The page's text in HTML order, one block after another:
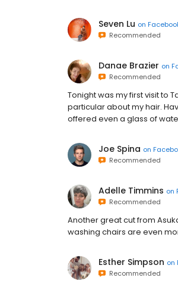
Seven Lu on
Recommended
Danae Brazier on
Recommended
Tonight was my first visit to
particular about my hair.
offered even a glass of
Joe Spina on
Recommended
Adelle Timmins on
Recommended
Another great cut from
washing chairs are even
Esther Simpson on
Recommended